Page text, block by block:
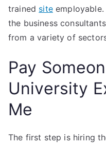
trained siteemployable.
the business
from a variety of
Pay
University
Me
The first step is hiring